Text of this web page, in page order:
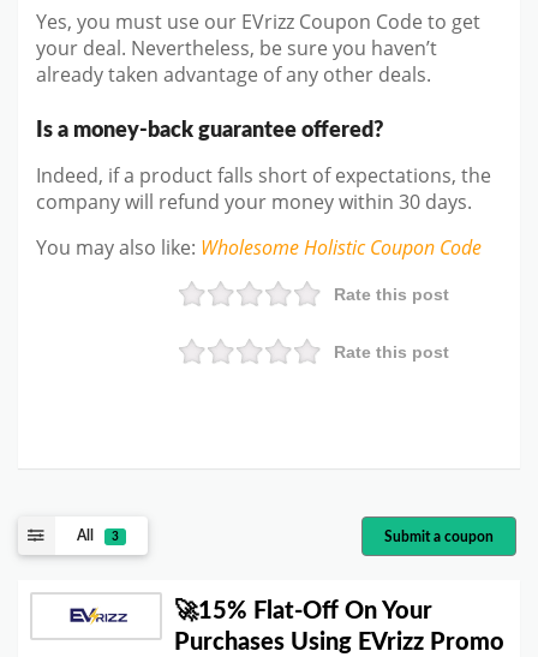
Yes, you must use our EVrizz Coupon Code to get
your deal. Nevertheless, be sure you haven’t
already taken advantage of any other deals.
Is a money-back guarantee offered?
Indeed, if a product falls short of expectations, the
company will refund your money within 30 days.
You may also like: Wholesome HolisticCoupon Code
Rate this post
Rate this post
All 3 Submit a coupon
🚀15% Flat-Off On Your
Purchases Using EVrizz Promo